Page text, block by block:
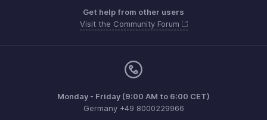
Get help from other users
Visit the Community Forum
Monday - Friday (9:00 AM to 6:00 CET)
Germany +49 8000229966